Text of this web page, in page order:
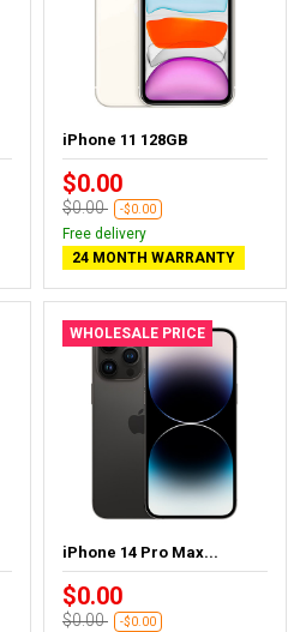
iPhone 11 128GB
$0.00
$0.00 -$0.00
Free delivery
24 MONTH WARRANTY
WHOLESALE PRICE
iPhone 14 Pro Max...
$0.00
$0.00 -$0.00